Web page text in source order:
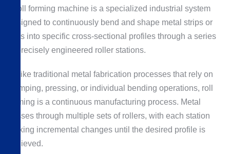
A roll forming machine is a specialized industrial system
designed to continuously bend and shape metal strips or
coils into specific cross-sectional profiles through a series
of precisely engineered roller stations.
Unlike traditional metal fabrication processes that rely on
stamping, pressing, or individual bending operations, roll
forming is a continuous manufacturing process. Metal
passes through multiple sets of rollers, with each station
making incremental changes until the desired profile is
achieved.